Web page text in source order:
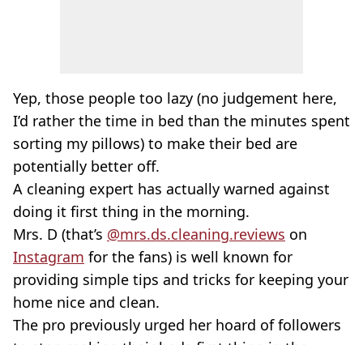
Yep, those people too lazy (no judgement here,
I’d rather the time in bed than the minutes spent
sorting my pillows) to make their bed are
potentially better off.
A cleaning expert has actually warned against
doing it first thing in the morning.
Mrs. D (that’s @mrs.ds.cleaning.reviews on
Instagram for the fans) is well known for
providing simple tips and tricks for keeping your
home nice and clean.
The pro previously urged her hoard of followers